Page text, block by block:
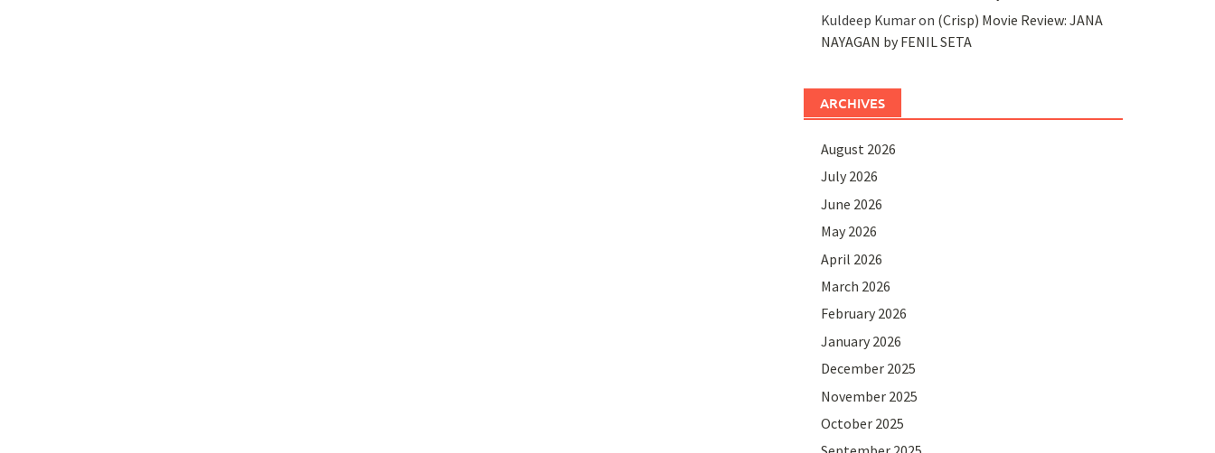
Kuldeep Kumaron (Crisp) Movie Review: JANA
NAYAGAN by FENIL SETA
ARCHIVES
August 2026
July 2026
June 2026
May 2026
April 2026
March 2026
February 2026
January 2026
December 2025
November 2025
October 2025